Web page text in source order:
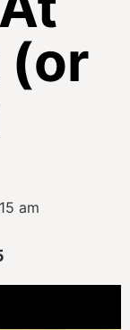
(or
am